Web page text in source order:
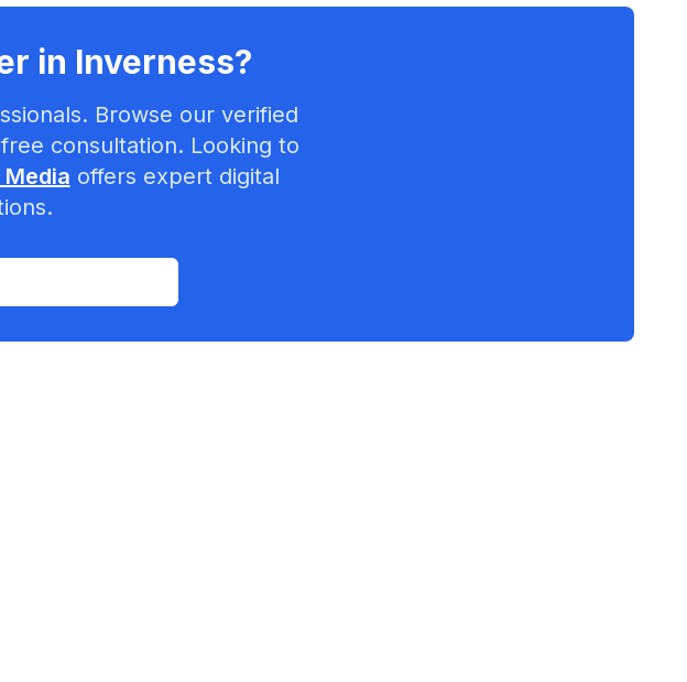
in Inverness?
Browse our verified
consultation. Looking to
Media offers expert digital